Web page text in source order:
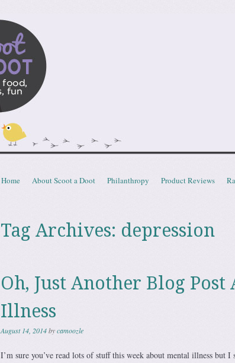
Scootadoot
fitness, food, friends, fun
Menu
Skip to content
Home About Scoot a Doot Philanthropy Product Reviews
Tag Archives: depression
Oh, Just Another Blog
Illness
August 14, 2014bycamoozle
I’m sure you’ve read lots of stuff this week about mental illness but